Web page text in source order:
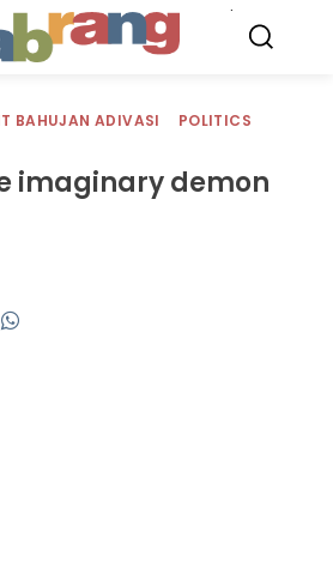
BAHUJAN ADIVASI POLITICS
imaginary demon